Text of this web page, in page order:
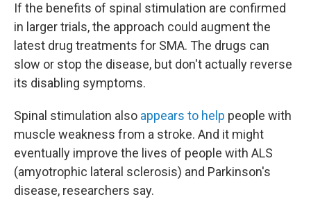
If the benefits of spinal stimulation are confirmed
in larger trials, the approach could augment the
latest drug treatments for SMA. The drugs can
slow or stop the disease, but don't actually reverse
its disabling symptoms.
Spinal stimulation also appears to help people with
muscle weakness from a stroke. And it might
eventually improve the lives of people with ALS
(amyotrophic lateral sclerosis) and Parkinson's
disease, researchers say.